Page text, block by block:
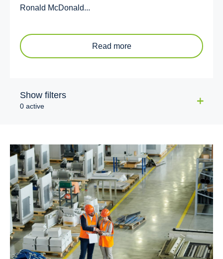
Ronald McDonald...
Read more
Show filters
0 active